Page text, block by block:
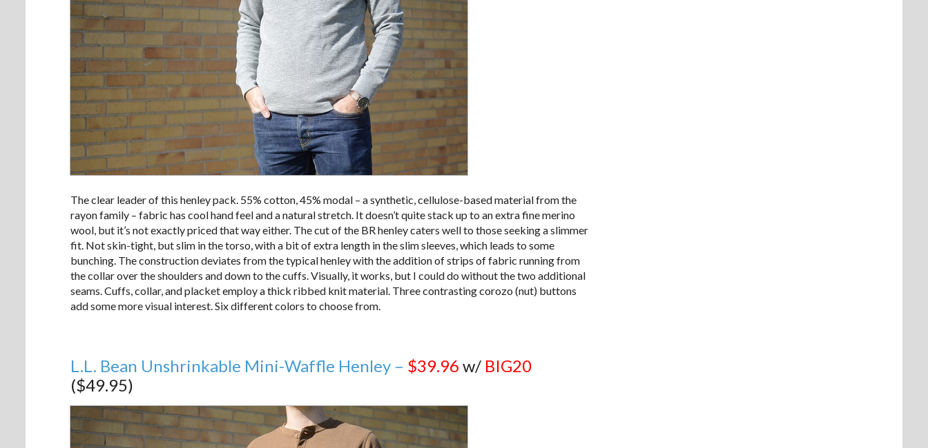
The clear leader of this henley pack. 55% cotton, 45% modal – a synthetic, cellulose-based material from the
rayon family – fabric has cool hand feel and a natural stretch. It doesn’t quite stack up to an extra fine merino
wool, but it’s not exactly priced that way either. The cut of the BR henley caters well to those seeking a slimmer
fit. Not skin-tight, but slim in the torso, with a bit of extra length in the slim sleeves, which leads to some
bunching. The construction deviates from the typical henley with the addition of strips of fabric running from
the collar over the shoulders and down to the cuffs. Visually, it works, but I could do without the two additional
seams. Cuffs, collar, and placket employ a thick ribbed knit material. Three contrasting corozo (nut) buttons
add some more visual interest. Six different colors to choose from.
L.L. Bean Unshrinkable Mini-Waffle Henley – $39.96 w/ BIG20
($49.95)